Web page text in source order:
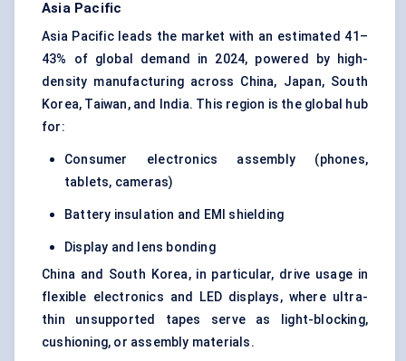
Asia Pacific
Asia Pacific leads the market with an estimated 41–
43% of global demand in 2024, powered by high-
density manufacturing across China, Japan, South
Korea, Taiwan, and India. This region is the global hub
for:
Consumer electronics assembly (phones,
tablets, cameras)
Battery insulation and EMI shielding
Display and lens bonding
China and South Korea, in particular, drive usage in
flexible electronics and LED displays, where ultra-
thin unsupported tapes serve as light-blocking,
cushioning, or assembly materials.